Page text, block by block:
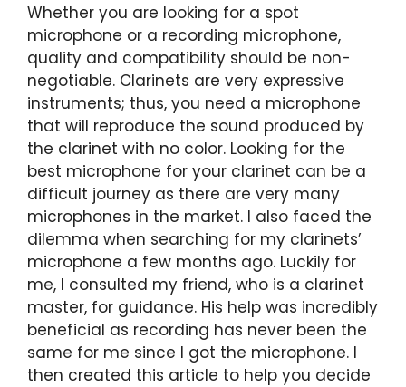
Whether you are looking for a spot
microphone or a recording microphone,
quality and compatibility should be non-
negotiable. Clarinets are very expressive
instruments; thus, you need a microphone
that will reproduce the sound produced by
the clarinet with no color. Looking for the
best microphone for your clarinet can be a
difficult journey as there are very many
microphones in the market. I also faced the
dilemma when searching for my clarinets’
microphone a few months ago. Luckily for
me, I consulted my friend, who is a clarinet
master, for guidance. His help was incredibly
beneficial as recording has never been the
same for me since I got the microphone. I
then created this article to help you decide